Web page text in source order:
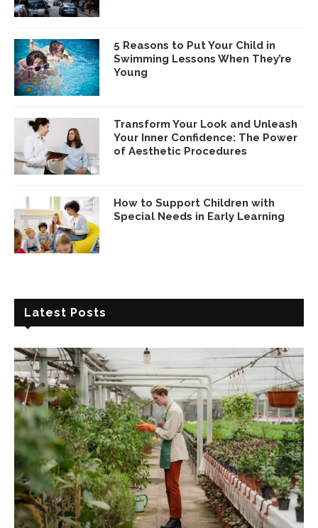
5 Reasons to Put Your Child in
Swimming Lessons When They’re
Young
Transform Your Look and Unleash
Your Inner Confidence: The Power
of Aesthetic Procedures
How to Support Children with
Special Needs in Early Learning
Latest Posts